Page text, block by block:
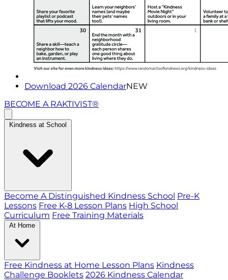
Download 2026 CalendarNEW
BECOME A RAKTIVIST®
Kindness at School
Become A Distinguished Kindness School Pre-K
Lessons Free K-8 Lesson Plans High School
Curriculum Free Training Materials
At Home
Free Kindness at Home Lesson Plans Kindness
Challenge Booklets 2026 Kindness Calendar